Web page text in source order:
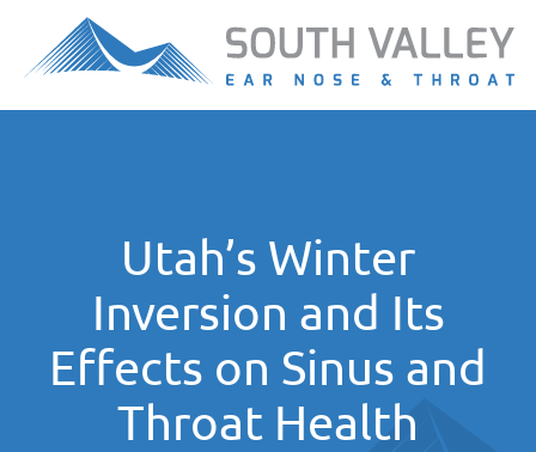
Utah’s Winter
Inversion and Its
Effects on Sinus and
Throat Health